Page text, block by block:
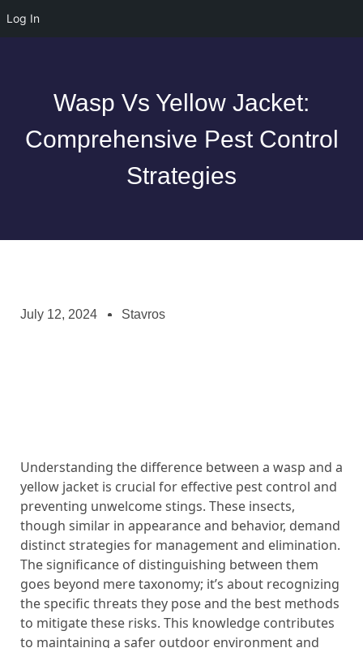
Log In
Wasp Vs Yellow Jacket:
Comprehensive Pest Control
Strategies
July 12, 2024 Stavros
Understanding the difference between a wasp and a
yellow jacket is crucial for effective pest control and
preventing unwelcome stings. These insects,
though similar in appearance and behavior, demand
distinct strategies for management and elimination.
The significance of distinguishing between them
goes beyond mere taxonomy; it’s about recognizing
the specific threats they pose and the best methods
to mitigate these risks. This knowledge contributes
to maintaining a safer outdoor environment and